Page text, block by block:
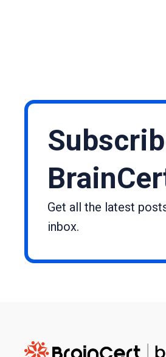
Get all the latest
inbox.